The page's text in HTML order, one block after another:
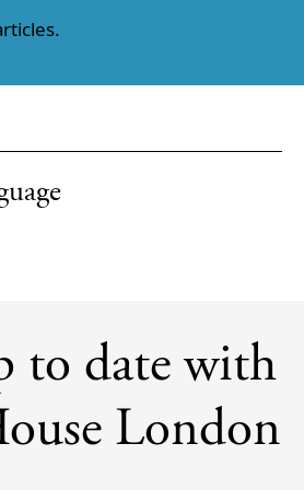
to date with
London